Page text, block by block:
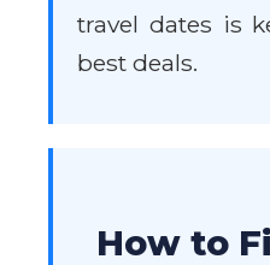
travel dates is
best deals.
How to